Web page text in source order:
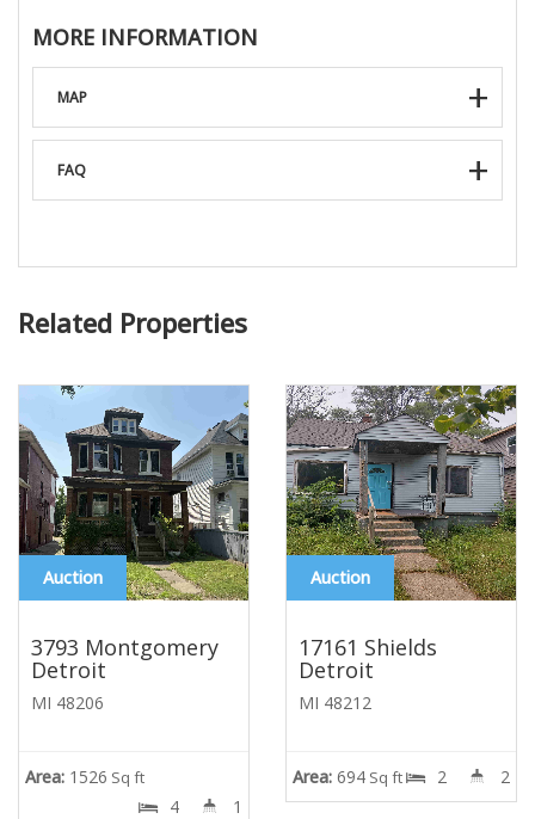
MORE INFORMATION
MAP
FAQ
Related Properties
Auction
3793 Montgomery
Detroit
MI 48206
Area: 1526 Sq ft
4 1
Auction
17161 Shields
Detroit
MI 48212
Area: 694 Sq ft 2 2